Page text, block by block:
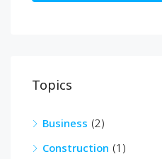
Topics
Business (2)
Construction (1)